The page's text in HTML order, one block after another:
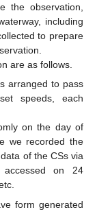
the observation,
including
to prepare
are as follows.
arranged to pass
speeds, each
on the day of
we recorded the
of the CSs via
on 24
form generated